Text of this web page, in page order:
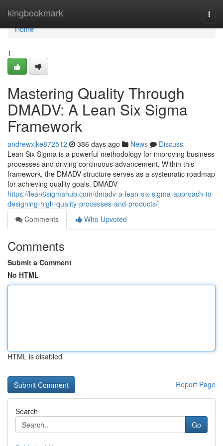
kingbookmark
Home
Home
1
Mastering Quality Through
DMADV: A Lean Six Sigma
Framework
andrewxjke872512 386 days ago News
Discuss
Lean Six Sigma is a powerful methodology for improving business
processes and driving continuous advancement. Within this
framework, the DMADV structure serves as a systematic roadmap
for achieving quality goals. DMADV
https://lean6sigmahub.com/dmadv-a-lean-six-sigma-approach-to-
designing-high-quality-processes-and-products/
Comments
Who Upvoted
Comments
Submit a Comment
No HTML
HTML is disabled
Report Page
Search
Go